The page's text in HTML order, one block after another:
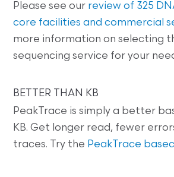
Please see our review of 325
core facilities and commercial
more information on selecting
sequencing service for your
BETTER THAN KB
PeakTrace is simply a better
KB. Get longer read, fewer
traces. Try the PeakTrace